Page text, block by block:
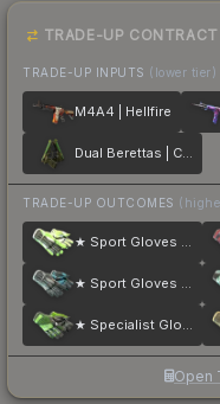
TRADE-UP CONTRACT
TRADE-UP INPUTS (lower tier)
M4A4 | Hellfire
Dual Berettas | Cobra Strike
TRADE-UP OUTCOMES
★ Sport Gloves | Hedge Maze
★ Sport Gloves | Superconductor
★ Specialist Gloves | Emerald Web
Open